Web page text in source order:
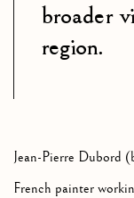
broader
region.
Jean-Pierre Dubord
French painter